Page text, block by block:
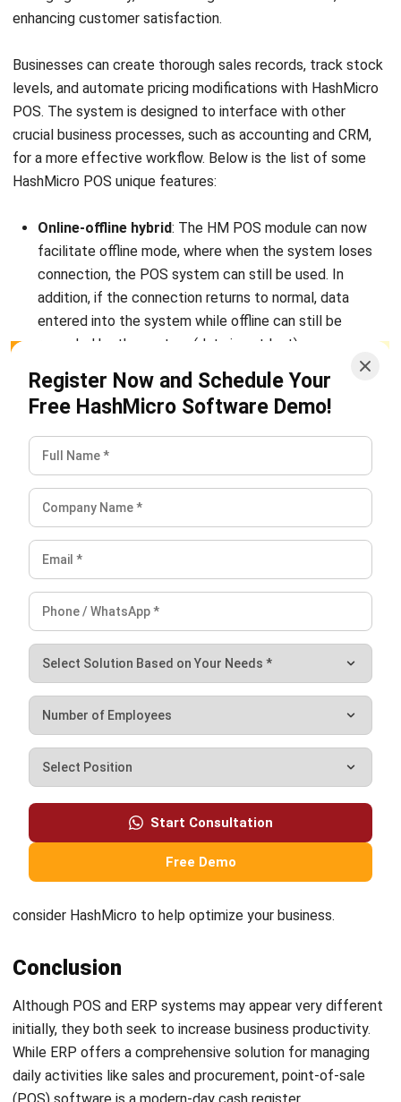
promotional program for retail companies, such as buy
one get one and discount on certain days.
Camera integration: Integration with a camera to
capture customer demographics. The company will
know approximately the gender and age of the
customers.
Businesses looking to improve customer happiness and
sale technology. By utilizing POS software, companies can
streamline transactions and concentrate on expanding their
operations. If you’re looking for a reliable ERP solution,
considerHashMicroto help optimize your business.
Conclusion
Although POS and ERP systems may appear very different
initially, they both seek to increase business productivity.
daily activities like sales and procurement, point-of-sale
(POS) software is a modern-day cash register.
If you’re looking for a system that integrates several
operations and streamlines processes, consider ERP
options that fit your business demands. Features like
promotion management, payment processing, and
automated reporting are all included in
software, which can be customized for various businesses.
You’ll also gain from features like camera integration, the
ability to conduct online and offline transactions, reliable
statistics, and the ease of managing several branches.
Check out our
Frequently Asked Questions